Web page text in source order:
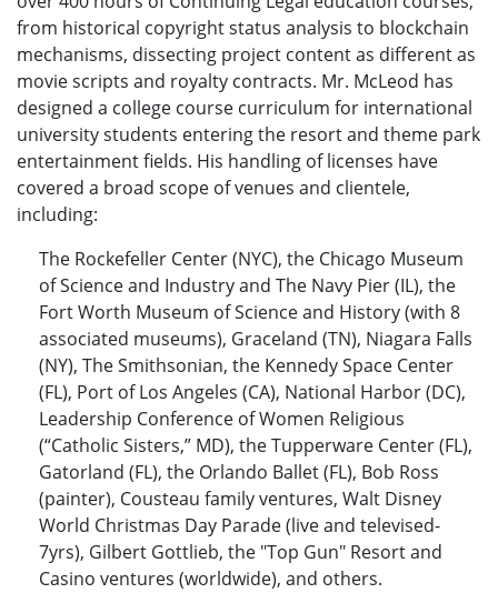
from historical copyright status analysis to blockchain
mechanisms, dissecting project content as different as
movie scripts and royalty contracts. Mr. McLeod has
designed a college course curriculum for international
university students entering the resort and theme park
entertainment fields. His handling of licenses have
covered a broad scope of venues and clientele,
including:
The Rockefeller Center (NYC), the Chicago Museum
of Science and Industry and The Navy Pier (IL), the
Fort Worth Museum of Science and History (with 8
associated museums), Graceland (TN), Niagara Falls
(NY), The Smithsonian, the Kennedy Space Center
(FL), Port of Los Angeles (CA), National Harbor (DC),
Leadership Conference of Women Religious
(“Catholic Sisters,” MD), the Tupperware Center (FL),
Gatorland (FL), the Orlando Ballet (FL), Bob Ross
(painter), Cousteau family ventures, Walt Disney
World Christmas Day Parade (live and televised-
7yrs), Gilbert Gottlieb, the "Top Gun" Resort and
Casino ventures (worldwide), and others.